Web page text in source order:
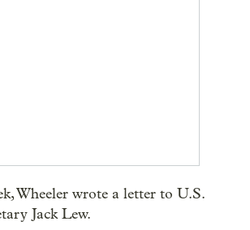
Wheeler wrote a letter to U.S.
Jack Lew.